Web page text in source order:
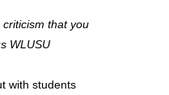
that you
WLUSU
with students